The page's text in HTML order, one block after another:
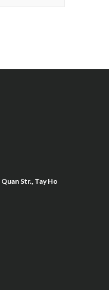
Str., Tay Ho